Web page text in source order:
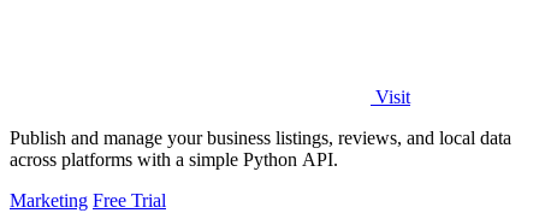
Visit
Publish and manage your business listings, reviews, and local data
across platforms with a simple Python API.
Marketing Free Trial